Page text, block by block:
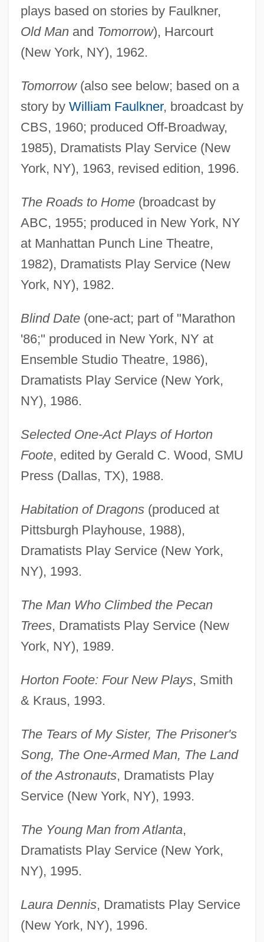
plays based on stories by Faulkner,
Old Manand Tomorrow), Harcourt
(New York, NY), 1962.
Tomorrow(also see below; based on a
story by William Faulkner, broadcast by
CBS, 1960; produced Off-Broadway,
1985), Dramatists Play Service (New
York, NY), 1963, revised edition, 1996.
The Roads to Home(broadcast by
ABC, 1955; produced in New York, NY
at Manhattan Punch Line Theatre,
1982), Dramatists Play Service (New
York, NY), 1982.
Blind Date(one-act; part of "Marathon
'86;" produced in New York, NY at
Ensemble Studio Theatre, 1986),
Dramatists Play Service (New York,
NY), 1986.
Selected One-Act Plays of Horton
Foote, edited by Gerald C. Wood, SMU
Press (Dallas, TX), 1988.
Habitation of Dragons(produced at
Pittsburgh Playhouse, 1988),
Dramatists Play Service (New York,
NY), 1993.
The Man Who Climbed the Pecan
Trees, Dramatists Play Service (New
York, NY), 1989.
Horton Foote: Four New Plays, Smith
& Kraus, 1993.
The Tears of My Sister, The Prisoner's
Song, The One-Armed Man, The Land
of the Astronauts, Dramatists Play
Service (New York, NY), 1993.
The Young Man from Atlanta,
Dramatists Play Service (New York,
NY), 1995.
Laura Dennis, Dramatists Play Service
(New York, NY), 1996.